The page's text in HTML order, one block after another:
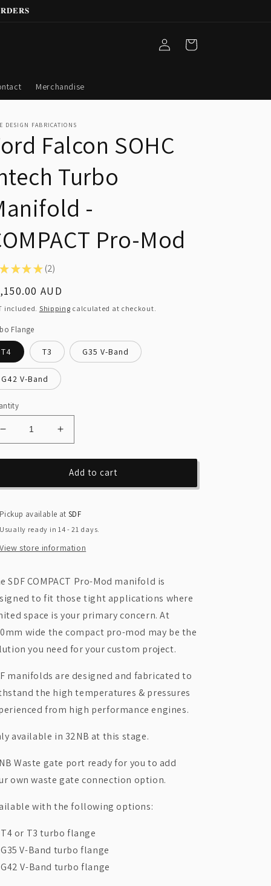
Merchandise
Log
in
Cart
DESIGN FABRICATIONS
Falcon SOHC
Turbo
-
Pro-Mod
★ ★ ★ ★ 2
2
AUD
included. Shipping calculated at checkout.
Flange
T4 T3 G35 V-Band
G42 V-Band
Decrease
quantity
for
Falcon
Intech
Manifold
-
Mod
Increase
quantity
for
Ford
Falcon
Intech
Manifold
-
Mod
Add to cart
Pickup available atSDF
Usually ready in 14 - 21 days.
View store information
SDF COMPACT Pro-Mod manifold is
to fit those tight applications where
space is your primary concern. At
wide the compact pro-mod may be the
you need for your custom project.
manifolds are designed and fabricated to
the high temperatures & pressures
from high performance engines.
available in 32NB at this stage.
Waste gate port ready for you to add
own waste gate connection option.
with the following options:
T4 or T3 turbo flange
G35 V-Band turbo flange
G42 V-Band turbo flange